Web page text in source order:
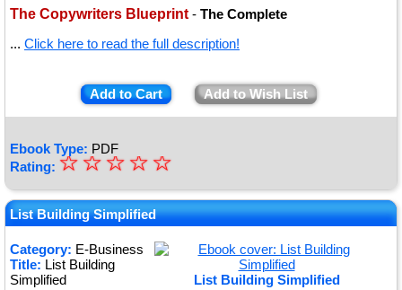
The Copywriters Blueprint - The Complete
... Click here to read the full description!
Add to Cart Add to Wish List
Ebook Type: PDF
Rating: ★
★
★
★
★
☆
☆
☆
☆
☆
List Building Simplified
Category: E-Business
List Building Simplified
Title: List Building
Simplified